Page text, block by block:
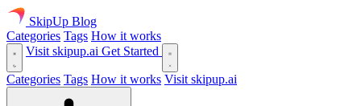
SkipUp Blog
Categories Tags How it works
Visit skipup.ai Get Started
Categories Tags How it works Visit skipup.ai